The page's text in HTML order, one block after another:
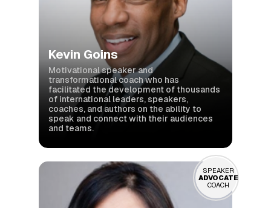
Kevin Goins
Motivational speaker and
transformational coach who has
facilitated the development of thousands
of international leaders, speakers,
coaches, and authors on the ability to
speak and connect with their audiences
and teams.
SPEAKER
ADVOCATE
COACH